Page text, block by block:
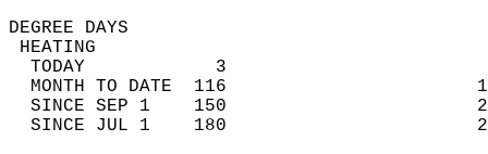
DEGREE
TODAY            3
MONTH TO DATE  116
SINCE SEP 1    150
SINCE JUL 1    180